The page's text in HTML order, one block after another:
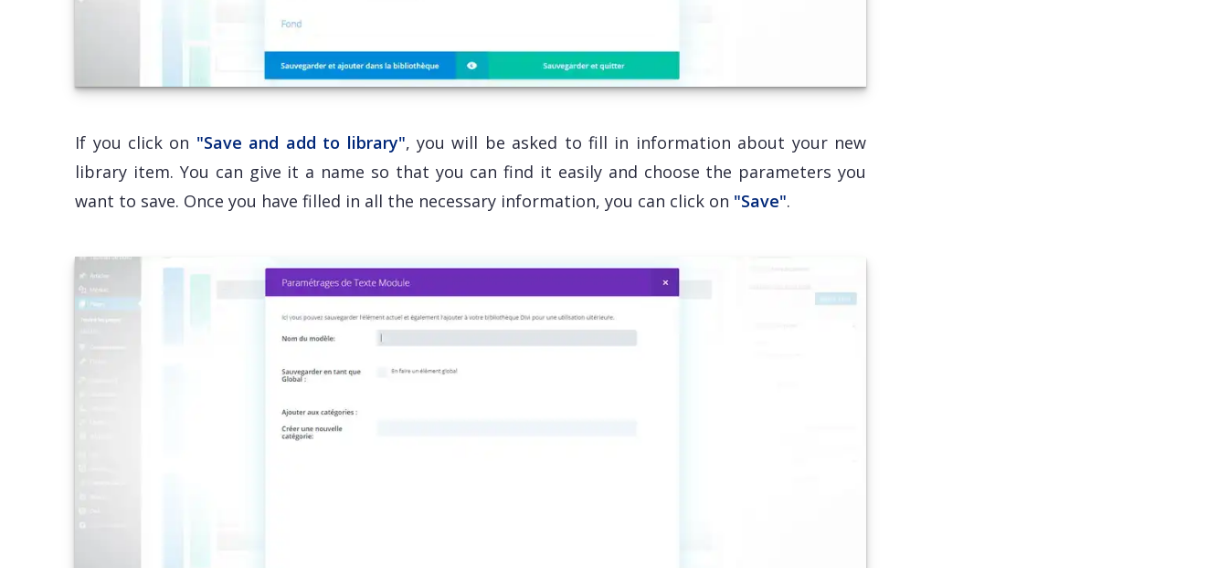
If you click on "Save and add to library", you will be asked to fill in information about your new
library item. You can give it a name so that you can find it easily and choose the parameters you
want to save. Once you have filled in all the necessary information, you can click on "Save".